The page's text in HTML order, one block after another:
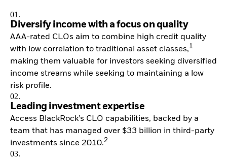
01.
Diversify income with a focus on quality
AAA-rated CLOs aim to combine high credit quality
with low correlation to traditional asset classes,1
making them valuable for investors seeking diversified
income streams while seeking to maintaining a low
risk profile.
02.
Leading investment expertise
Access BlackRock’s CLO capabilities, backed by a
team that has managed over $33 billion in third-party
investments since 2010.2
03.